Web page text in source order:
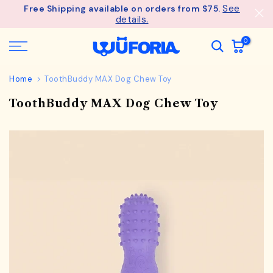
SkipFree Shipping available on orders from $75.See
details.
0
Home ToothBuddy MAX Dog Chew Toy
ToothBuddy MAX Dog Chew Toy